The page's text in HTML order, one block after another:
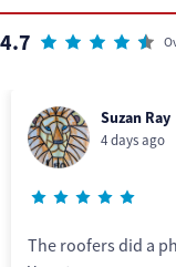
4.7
Suzan Ray
4 days ago
The roofers did a